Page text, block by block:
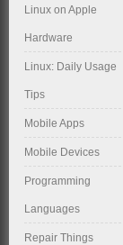
Linux on Apple
Hardware
Linux: Daily Usage
Tips
Mobile Apps
Mobile Devices
Programming
Languages
Repair Things